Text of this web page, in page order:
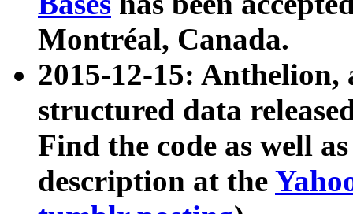
Montréal, Canada.
2015-12-15: Anthelion,
structured data
Find the code as well
description at the